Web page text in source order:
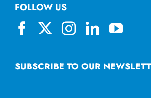
SUBSCRIBE TO OUR
FOLLOW US